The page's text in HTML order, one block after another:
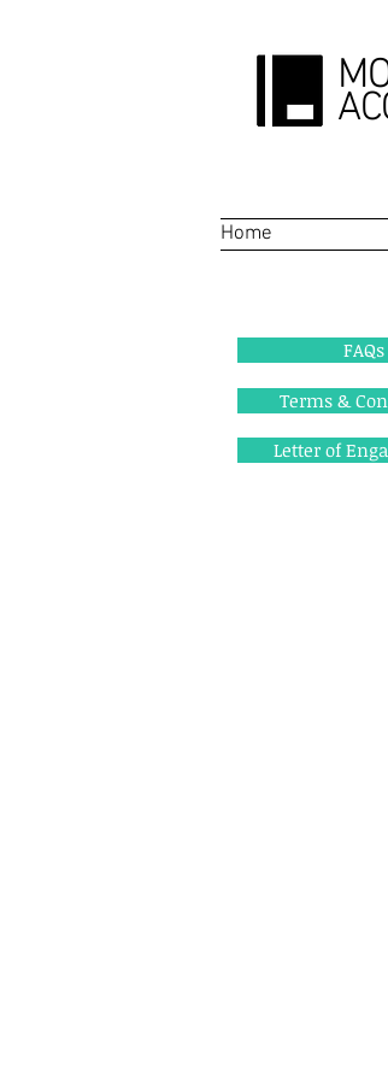
Home
FAQs
Terms &
Letter of